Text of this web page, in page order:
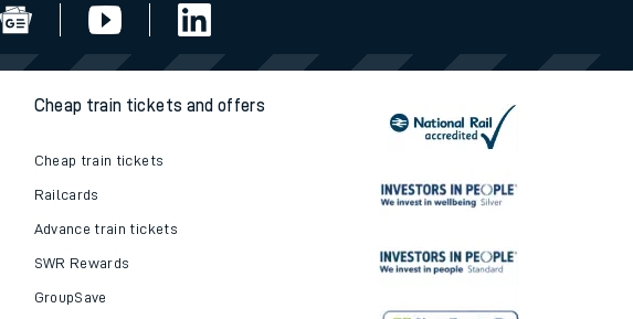
Cheap train tickets and offers
Cheap train tickets
Railcards
Advance train tickets
SWR Rewards
GroupSave